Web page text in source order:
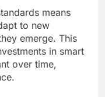
means
to new
emerge. This
in smart
over time,